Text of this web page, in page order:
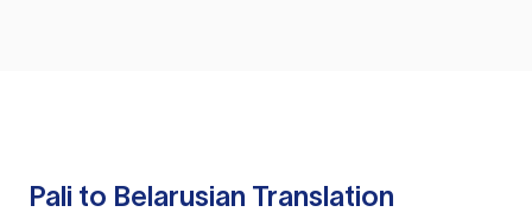
Pali to Belarusian Translation